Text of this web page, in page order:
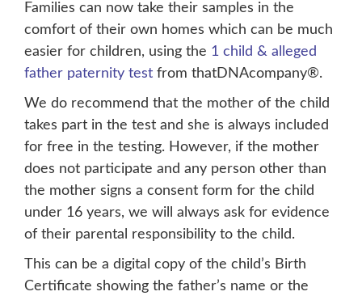
Families can now take their samples in the
comfort of their own homes which can be much
easier for children, using the 1 child & alleged
father paternity test from thatDNAcompany®.
We do recommend that the mother of the child
takes part in the test and she is always included
for free in the testing. However, if the mother
does not participate and any person other than
the mother signs a consent form for the child
under 16 years, we will always ask for evidence
of their parental responsibility to the child.
This can be a digital copy of the child’s Birth
Certificate showing the father’s name or the